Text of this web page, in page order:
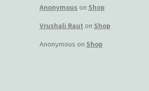
Anonymous on Shop
Vrushali Raut on Shop
Anonymous on Shop